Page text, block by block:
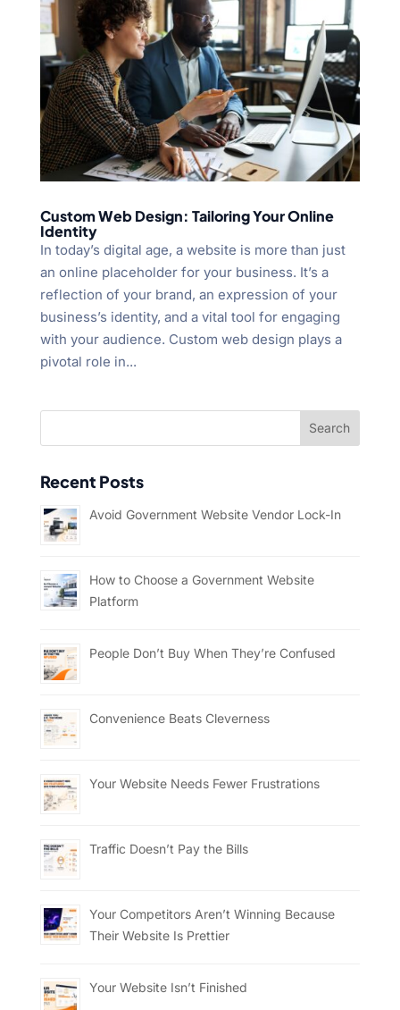
Custom Web Design: Tailoring Your Online
Identity
In today’s digital age, a website is more than just
an online placeholder for your business. It’s a
reflection of your brand, an expression of your
business’s identity, and a vital tool for engaging
with your audience. Custom web design plays a
pivotal role in...
Recent Posts
Avoid Government Website Vendor Lock-In
How to Choose a Government Website
Platform
People Don’t Buy When They’re Confused
Convenience Beats Cleverness
Your Website Needs Fewer Frustrations
Traffic Doesn’t Pay the Bills
Your Competitors Aren’t Winning Because
Their Website Is Prettier
Your Website Isn’t Finished